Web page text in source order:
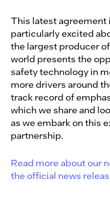
This latest agreement
particularly excited
the largest producer
world presents the
safety technology in
more drivers around
track record of
which we share and
as we embark on this
partnership.
Read more about our
the official news